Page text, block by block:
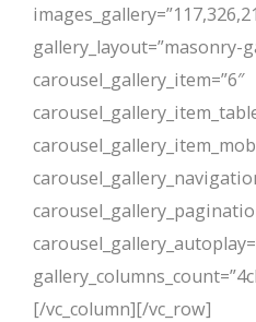
gallery_layout=”masonry-
carousel_gallery_item=”6″
[/vc_column][/vc_row]